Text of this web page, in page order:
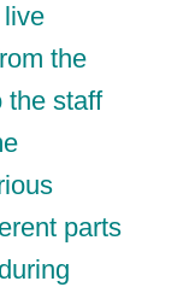
the
the staff
parts